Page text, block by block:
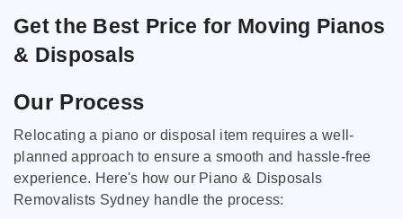
Get the Best Price for Moving Pianos
& Disposals
Our Process
Relocating a piano or disposal item requires a well-
planned approach to ensure a smooth and hassle-free
experience. Here's how our Piano & Disposals
Removalists Sydney handle the process: